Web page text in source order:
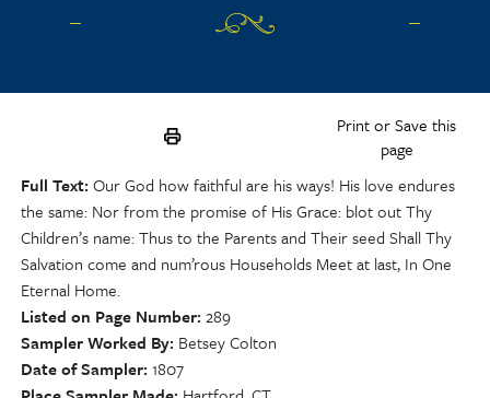
Print or Save this
page
Full Text Our God how faithful are his ways! His love endures
the same: Nor from the promise of His Grace: blot out Thy
Children’s name: Thus to the Parents and Their seed Shall Thy
Salvation come and num’rous Households Meet at last, In One
Eternal Home.
Listed on Page Number 289
Sampler Worked By Betsey Colton
Date of Sampler 1807